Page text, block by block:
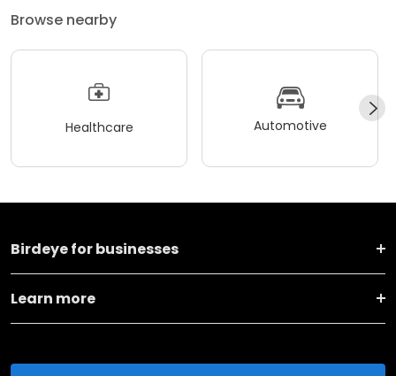
Browse nearby
Healthcare Automotive
Birdeye for businesses
Learn more